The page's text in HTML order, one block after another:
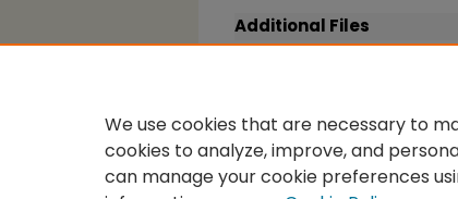
Additional Files
We use cookies that are necessary to
cookies to analyze, improve, and
can manage your cookie preferences